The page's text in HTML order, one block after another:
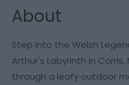
About
Step into the Welsh
Arthur's Labyrinth in
through a leafy outdoor